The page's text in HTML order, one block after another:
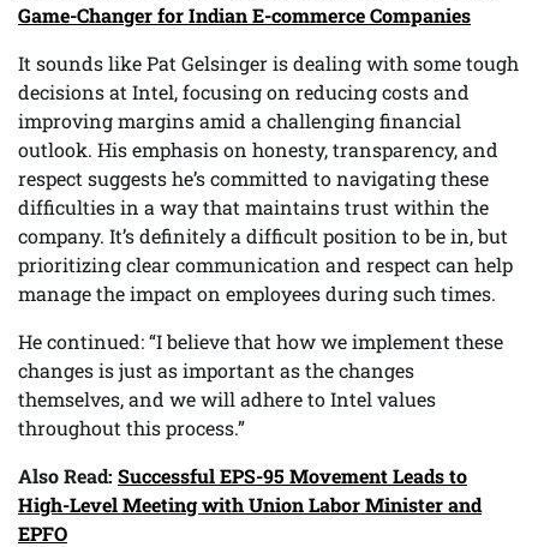
Game-Changer for Indian E-commerce Companies
It sounds like Pat Gelsinger is dealing with some tough
decisions at Intel, focusing on reducing costs and
improving margins amid a challenging financial
outlook. His emphasis on honesty, transparency, and
respect suggests he’s committed to navigating these
difficulties in a way that maintains trust within the
company. It’s definitely a difficult position to be in, but
prioritizing clear communication and respect can help
manage the impact on employees during such times.
He continued: “I believe that how we implement these
changes is just as important as the changes
themselves, and we will adhere to Intel values
throughout this process.”
Also Read: Successful EPS-95 Movement Leads to
High-Level Meeting with Union Labor Minister and
EPFO